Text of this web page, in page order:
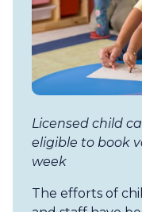
Licensed child
eligible to book
week
The efforts of